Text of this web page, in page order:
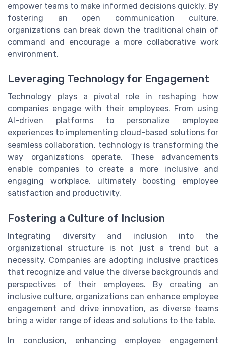
empower teams to make informed decisions quickly. By
fostering an open communication culture,
organizations can break down the traditional chain of
command and encourage a more collaborative work
environment.
Leveraging Technology for Engagement
Technology plays a pivotal role in reshaping how
companies engage with their employees. From using
AI-driven platforms to personalize employee
experiences to implementing cloud-based solutions for
seamless collaboration, technology is transforming the
way organizations operate. These advancements
enable companies to create a more inclusive and
engaging workplace, ultimately boosting employee
satisfaction and productivity.
Fostering a Culture of Inclusion
Integrating diversity and inclusion into the
organizational structure is not just a trend but a
necessity. Companies are adopting inclusive practices
that recognize and value the diverse backgrounds and
perspectives of their employees. By creating an
inclusive culture, organizations can enhance employee
engagement and drive innovation, as diverse teams
bring a wider range of ideas and solutions to the table.
In conclusion, enhancing employee engagement